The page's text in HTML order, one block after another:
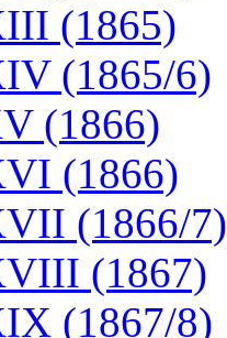
(1865)
(1865/6)
(1866)
(1866)
(1866/7)
(1867)
(1867/8)